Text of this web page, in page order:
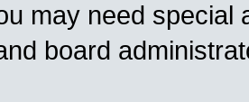
may need special
board